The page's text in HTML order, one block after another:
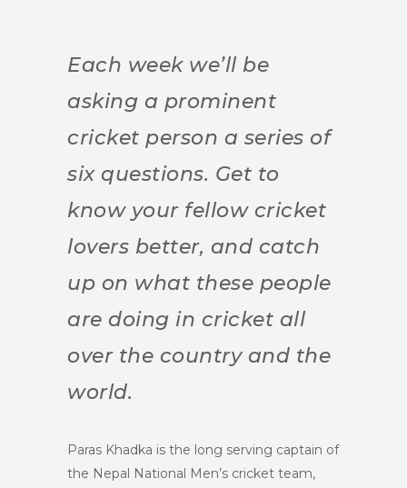
Each week we’ll be
asking a prominent
cricket person a series of
six questions. Get to
know your fellow cricket
lovers better, and catch
up on what these people
are doing in cricket all
over the country and the
world.
Paras Khadka is the long serving captain of
the Nepal National Men’s cricket team,